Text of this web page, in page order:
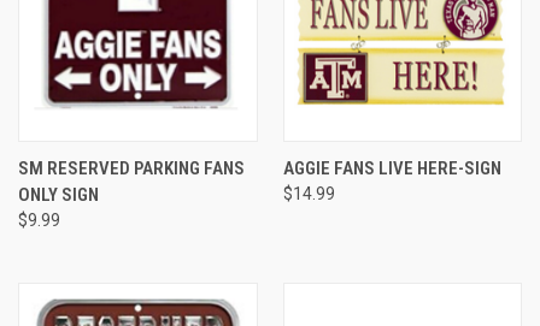
SM RESERVED PARKING FANS
ONLY SIGN
$9.99
AGGIE FANS LIVE HERE-SIGN
$14.99